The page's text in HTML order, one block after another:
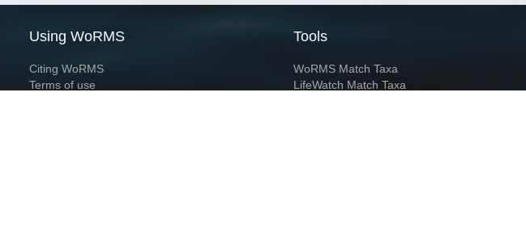
Using WoRMS
Citing WoRMS
Terms of use
Tools
WoRMS Match Taxa
LifeWatch Match Taxa